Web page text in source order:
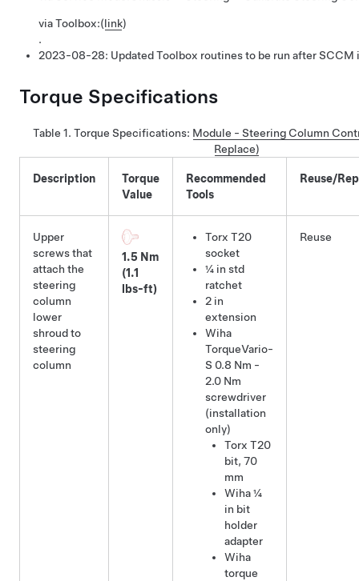
via Toolbox:(link)
.
2023-08-28: Updated Toolbox routines to be run after
Torque Specifications
Table 1. Torque Specifications: Module - Steering Column
Replace)
Description
Torque
Value
Recommended
Tools
Reuse/
Upper
screws that
attach the
steering
column
lower
shroud to
steering
column
1.5 Nm
(1.1
lbs-ft)
Torx T20
socket
¼ in std
ratchet
2 in
extension
Wiha
TorqueVario-
S 0.8 Nm -
2.0 Nm
screwdriver
(installation
only)
Torx T20
bit, 70
mm
Wiha ¼
in bit
holder
adapter
Wiha
torque
Reuse